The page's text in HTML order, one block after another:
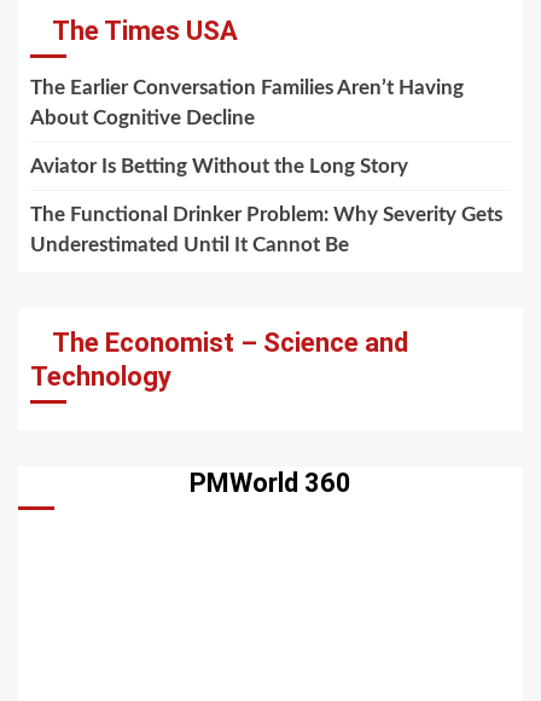
The Times USA
The Earlier Conversation Families Aren’t Having
About Cognitive Decline
Aviator Is Betting Without the Long Story
The Functional Drinker Problem: Why Severity Gets
Underestimated Until It Cannot Be
The Economist – Science and
Technology
PMWorld 360